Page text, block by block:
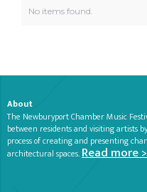
No items found.
About
The Newburyport Chamber Music
between residents and visiting artists
process of creating and presenting
architectural spaces.Read more